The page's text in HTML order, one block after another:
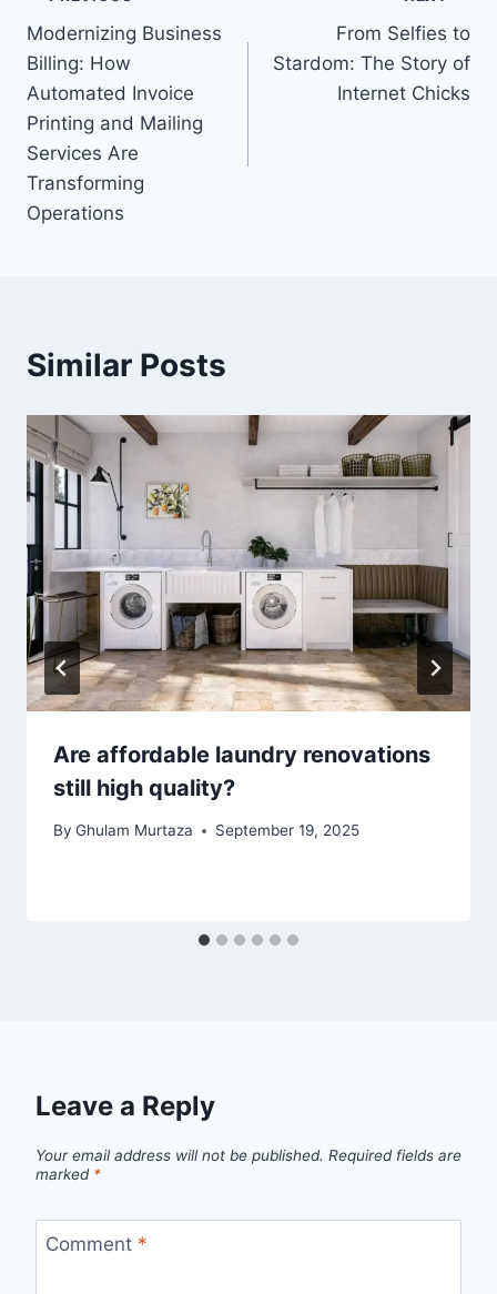
navigation
Modernizing Business
Billing: How
Automated Invoice
Printing and Mailing
Services Are
Transforming
Operations
From Selfies to
Stardom: The Story of
Internet Chicks
Similar Posts
Are affordable laundry renovations
still high quality?
By Ghulam Murtaza September 19, 2025
Leave a Reply
Your email address will not be published. Required fields are
marked *
Comment *